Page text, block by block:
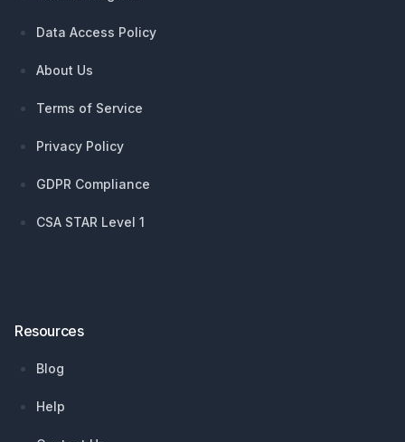
Data Access Policy
About Us
Terms of Service
Privacy Policy
GDPR Compliance
CSA STAR Level 1
Resources
Blog
Help